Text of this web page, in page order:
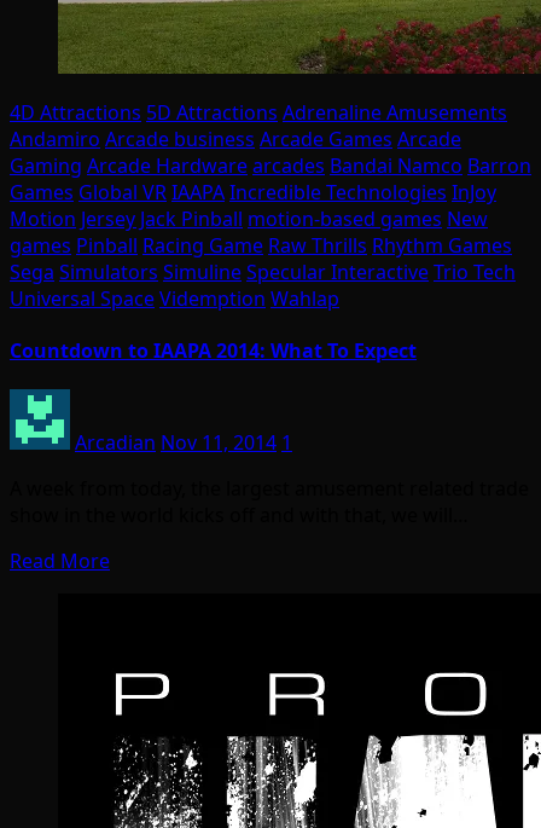
4D Attractions 5D Attractions Adrenaline Amusements
Andamiro Arcade business Arcade Games Arcade
Gaming Arcade Hardwarearcades Bandai Namco Barron
Games Global VRIAAPAIncredible Technologies InJoy
Motion Jersey Jack Pinball motion-based games New
games Pinball Racing Game Raw Thrills Rhythm Games
Sega Simulators SimulineSpecular InteractiveTrio Tech
Universal SpaceVidemption Wahlap
Countdown to IAAPA 2014: What To Expect
Arcadian Nov 11, 2014 1
Read More